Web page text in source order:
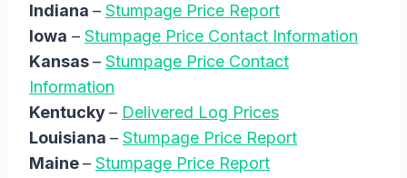
Indiana – Stumpage Price Report
Iowa – Stumpage Price Contact Information
Kansas– Stumpage Price Contact
Information
Kentucky– Delivered Log Prices
Louisiana – Stumpage Price Report
Maine– Stumpage Price Report